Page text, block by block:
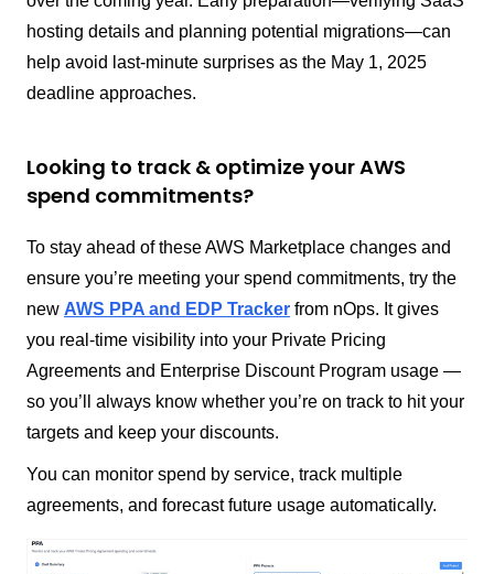
hosting details and planning potential migrations—can
help avoid last-minute surprises as the May 1, 2025
deadline approaches.
Looking to track & optimize your AWS
spend commitments?
To stay ahead of these AWS Marketplace changes and
ensure you’re meeting your spend commitments, try the
new AWS PPA and EDP Tracker from nOps. It gives
you real-time visibility into your Private Pricing
Agreements and Enterprise Discount Program usage —
so you’ll always know whether you’re on track to hit your
targets and keep your discounts.
You can monitor spend by service, track multiple
agreements, and forecast future usage automatically.